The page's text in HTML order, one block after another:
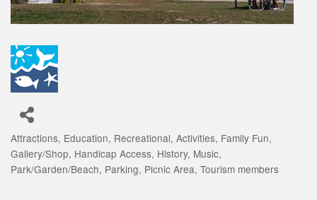
Attractions Education Recreational Activities Family Fun
Gallery/Shop Handicap Access History Music
Park/Garden/Beach Parking Picnic Area Tourism members